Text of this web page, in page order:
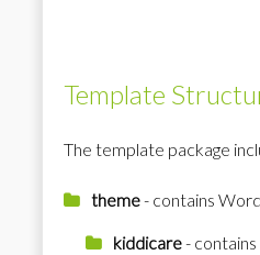
Template
The template package
theme- contains
kiddicare-